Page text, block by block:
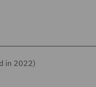
in 2022)